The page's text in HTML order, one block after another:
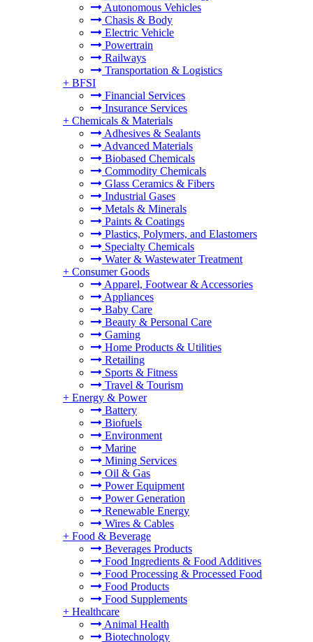
Autonomous Vehicles
Chasis & Body
Electric Vehicle
Powertrain
Railways
Transportation & Logistics
+ BFSI
Financial Services
Insurance Services
+ Chemicals & Materials
Adhesives & Sealants
Advanced Materials
Biobased Chemicals
Commodity Chemicals
Glass Ceramics & Fibers
Industrial Gases
Metals & Minerals
Paints & Coatings
Plastics, Polymers, and Elastomers
Specialty Chemicals
Water & Wastewater Treatment
+ Consumer Goods
Apparel, Footwear & Accessories
Appliances
Baby Care
Beauty & Personal Care
Gaming
Home Products & Utilities
Retailing
Sports & Fitness
Travel & Tourism
+ Energy & Power
Battery
Biofuels
Environment
Marine
Mining Services
Oil & Gas
Power Equipment
Power Generation
Renewable Energy
Wires & Cables
+ Food & Beverage
Beverages Products
Food Ingredients & Food Additives
Food Processing & Processed Food
Food Products
Food Supplements
+ Healthcare
Animal Health
Biotechnology